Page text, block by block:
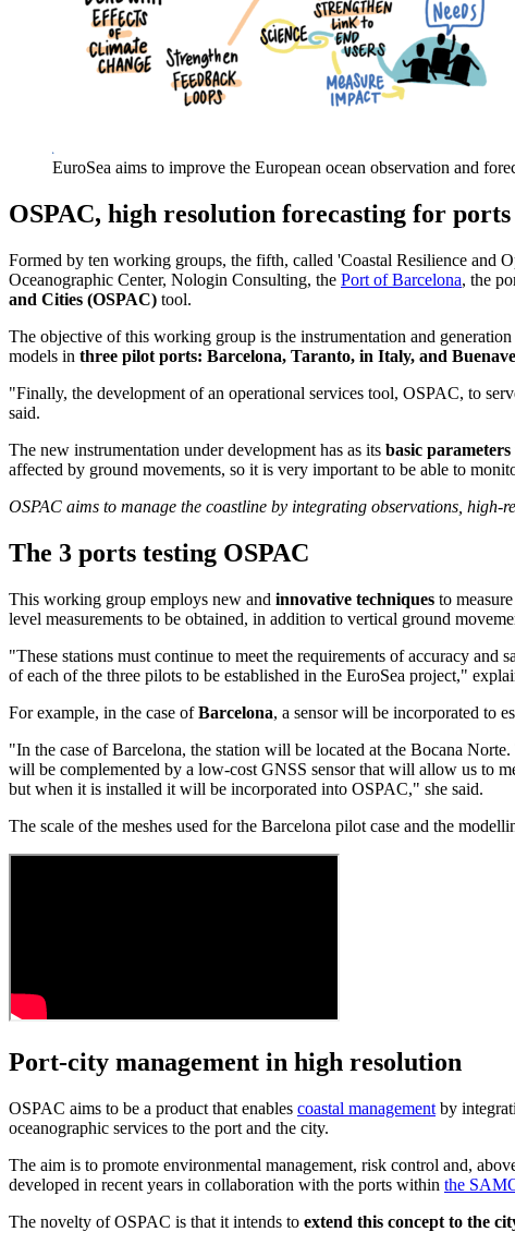
EuroSea aims to improve the European ocean observation and
OSPAC, high resolution forecasting for
Formed by ten working groups, the fifth, called 'Coastal Resilience and
Oceanographic Center, Nologin Consulting, the Port of Barcelona, the
and Cities (OSPAC) tool.
The objective of this working group is the instrumentation and
models in three pilot ports: Barcelona, Taranto, in Italy, and
"Finally, the development of an operational services tool, OSPAC, to
said.
The new instrumentation under development has as its basic parameters
affected by ground movements, so it is very important to be able to
OSPAC aims to manage the coastline by integrating observations, high-
The 3 ports testing OSPAC
This working group employs new and innovative techniques to
level measurements to be obtained, in addition to vertical ground
"These stations must continue to meet the requirements of accuracy
of each of the three pilots to be established in the EuroSea project,"
For example, in the case ofBarcelona, a sensor will be incorporated to
"In the case of Barcelona, the station will be located at the Bocana
will be complemented by a low-cost GNSS sensor that will allow us to
but when it is installed it will be incorporated into OSPAC," she said.
The scale of the meshes used for the Barcelona pilot case and the
Port-city management in high resolution
OSPAC aims to be a product that enables coastal management by
oceanographic services to the port and the city.
The aim is to promote environmental management, risk control and,
developed in recent years in collaboration with the ports within the
The novelty of OSPAC is that it intends to extend this concept to the